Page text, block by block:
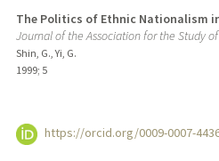
The Politics of Ethnic Nationalism
Journal of the Association for the Study
Shin, G., Yi, G.
1999; 5
https://orcid.org/0009-0007-